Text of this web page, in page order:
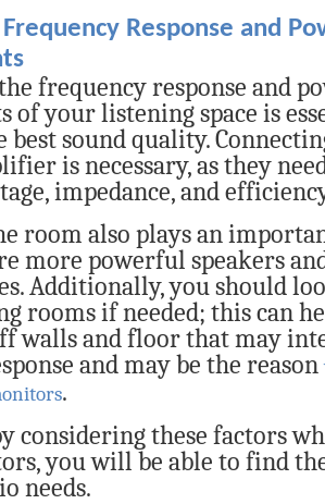
Response and
frequency response and
of your listening space is
best sound quality.
is necessary, as they
impedance, and
room also plays an
more powerful speakers
Additionally, you should
rooms if needed; this can
walls and floor that may
and may be the reason
.
considering these factors
you will be able to find
needs.